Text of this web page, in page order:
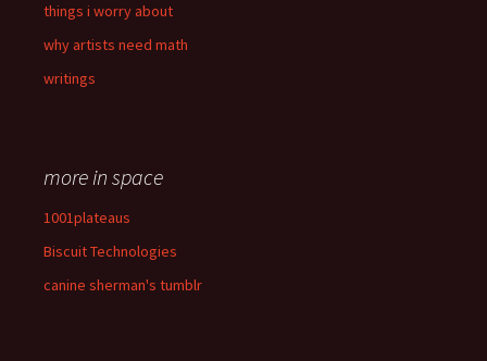
things i worry about
why artists need math
writings
more in space
1001plateaus
Biscuit Technologies
canine sherman's tumblr